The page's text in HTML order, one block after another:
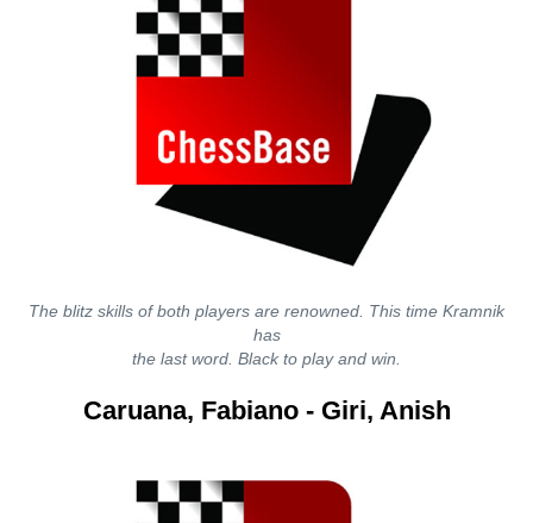
The blitz skills of both players are renowned. This time Kramnik
has
the last word. Black to play and win.
Caruana, Fabiano - Giri, Anish